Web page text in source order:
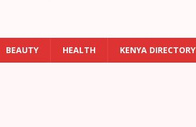
BEAUTY HEALTH KENYA DIRECTORY